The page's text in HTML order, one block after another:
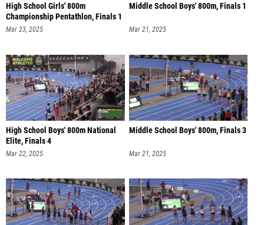
High School Girls' 800m
Championship Pentathlon, Finals 1
Mar 23, 2025
Middle School Boys' 800m, Finals 1
Mar 21, 2025
High School Boys' 800m National
Elite, Finals 4
Mar 22, 2025
Middle School Boys' 800m, Finals 3
Mar 21, 2025